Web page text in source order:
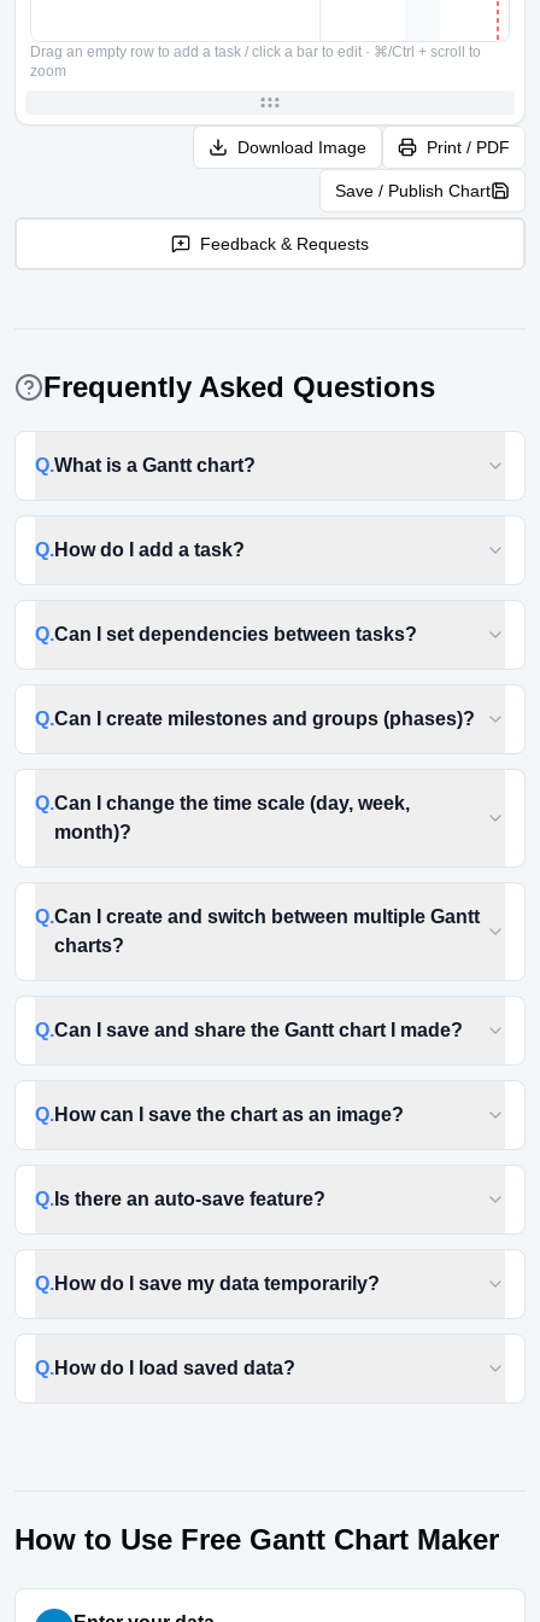
Drag an empty row to add a task / click a bar to edit · ⌘/Ctrl + scroll to
zoom
Download Image Print / PDF
Save / Publish Chart
Feedback & Requests
Frequently Asked Questions
Q.What is a Gantt chart?
Q.How do I add a task?
Q.Can I set dependencies between tasks?
Q.Can I create milestones and groups (phases)?
Q.Can I change the time scale (day, week,
month)?
Q.Can I create and switch between multiple Gantt
charts?
Q.Can I save and share the Gantt chart I made?
Q.How can I save the chart as an image?
Q. Is there an auto-save feature?
Q.How do I save my data temporarily?
Q.How do I load saved data?
How to Use Free Gantt Chart Maker